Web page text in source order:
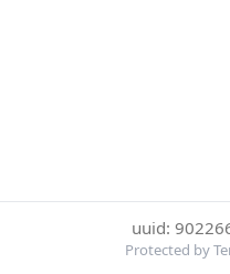
uuid:
Protected by